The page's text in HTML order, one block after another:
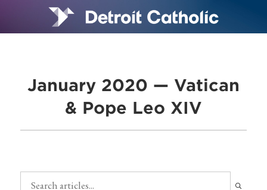
January 2020 — Vatican
& Pope Leo XIV